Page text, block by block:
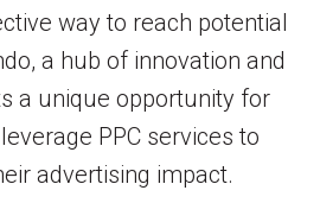
way to reach potential
a hub of innovation and
a unique opportunity for
PPC services to
advertising impact.